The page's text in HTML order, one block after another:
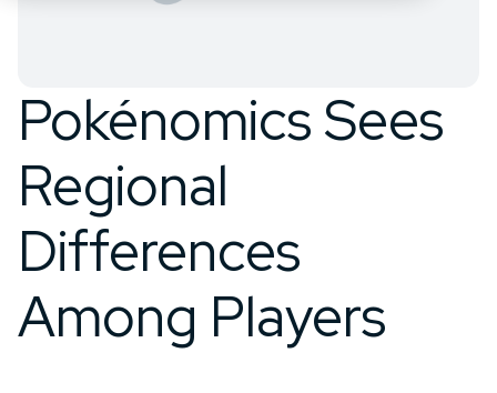
Pokénomics Sees
Regional
Differences
Among Players